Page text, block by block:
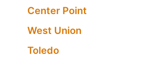
Center Point
West Union
Toledo